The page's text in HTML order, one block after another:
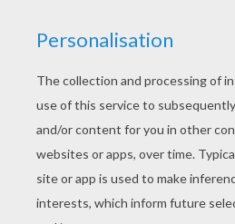
Would you like to offer the
funny printable maze
friend? You will find lots of
PRINTABLE mazes. You will
printable worksheet. Enjoy
funny printable maze
free.